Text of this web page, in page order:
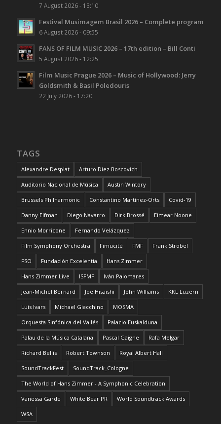
7 August 2026 - 13:10
Festival Musimagem Brasil 2026 – Complete program
6 August 2026 - 09:55
FANS OF FILM MUSIC 2026 – 17th edition – Bill Conti
5 August 2026 - 12:25
Film Music Prague 2026 – Music of Hollywood: Jerry
Goldsmith & Basil Poledouris
22 July 2026 - 17:20
TAGS
Alexandre Desplat Arturo Díez Boscovich
Auditorio Nacional de Música Austin Wintory
Brussels Philharmonic Constantino Martínez-Orts Covid-19
Danny Elfman Diego Navarro Dirk Brossé Eimear Noone
Ennio Morricone Fernando Velázquez
Film Symphony Orchestra Fimucité FMF Frank Strobel
FSO Fundación Excelentia Hans Zimmer
Hans Zimmer Live ISFMF Iván Palomares
Jean-Michel Bernard Joe Hisaishi John Williams KKL Luzern
Luis Ivars Michael Giacchino MOSMA
Orquesta Sinfónica del Vallés Palacio Euskalduna
Palau de la Música Catalana Pascal Gaigne Rafa Melgar
Richard Bellis Robert Townson Royal Albert Hall
SoundTrackFest SoundTrack_Cologne
The World of Hans Zimmer - A Symphonic Celebration
Vanessa Garde White Bear PR World Soundtrack Awards
WSA